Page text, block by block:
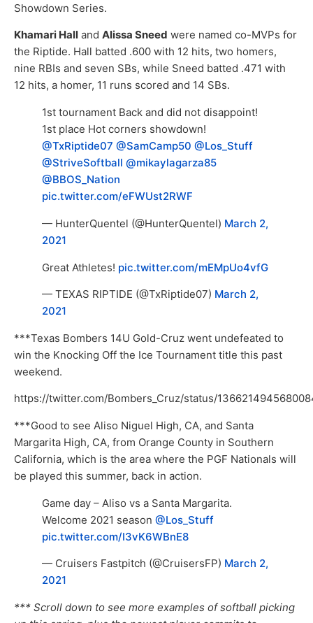
Showdown Series.
Khamari Hall and Alissa Sneed were named co-MVPs for
the Riptide. Hall batted .600 with 12 hits, two homers,
nine RBIs and seven SBs, while Sneed batted .471 with
12 hits, a homer, 11 runs scored and 14 SBs.
1st tournament Back and did not disappoint!
1st place Hot corners showdown!
@TxRiptide07 @SamCamp50 @Los_Stuff
@StriveSoftball @mikaylagarza85
@BBOS_Nation
pic.twitter.com/eFWUst2RWF
— HunterQuentel (@HunterQuentel) March 2,
2021
Great Athletes! pic.twitter.com/mEMpUo4vfG
— TEXAS RIPTIDE (@TxRiptide07) March 2,
2021
***Texas Bombers 14U Gold-Cruz went undefeated to
win the Knocking Off the Ice Tournament title this past
weekend.
https://twitter.com/Bombers_Cruz/status/
***Good to see Aliso Niguel High, CA, and Santa
Margarita High, CA, from Orange County in Southern
California, which is the area where the PGF Nationals will
be played this summer, back in action.
Game day – Aliso vs a Santa Margarita.
Welcome 2021 season @Los_Stuff
pic.twitter.com/I3vK6WBnE8
— Cruisers Fastpitch (@CruisersFP) March 2,
2021
*** Scroll down to see more examples of softball picking